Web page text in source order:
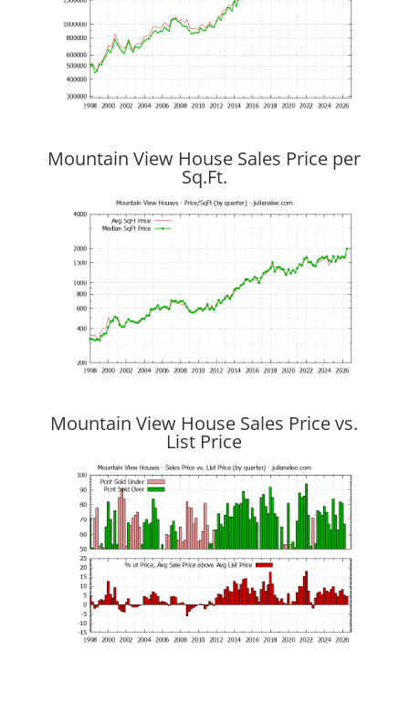
Mountain View House Sales Price per
Sq.Ft.
Mountain View House Sales Price vs.
List Price